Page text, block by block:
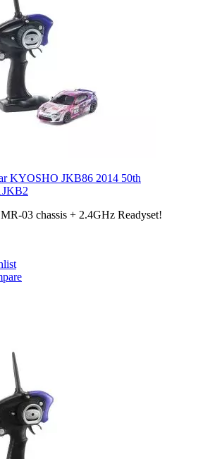
KYOSHO JKB86 2014 50th
03 chassis + 2.4GHz Readyset!